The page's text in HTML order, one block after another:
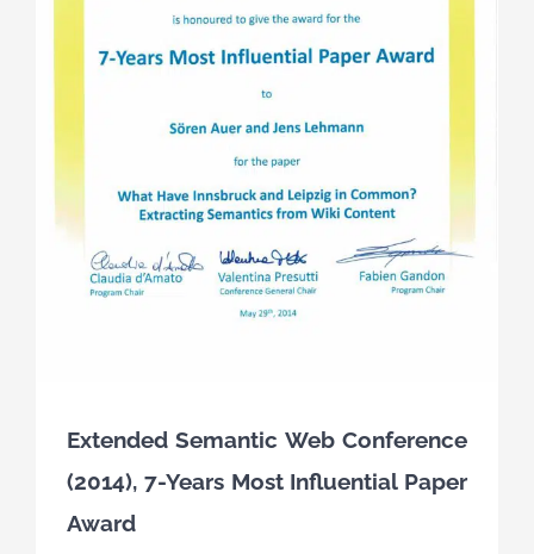
Extended Semantic Web Conference
(2014), 7-Years Most Influential Paper
Award